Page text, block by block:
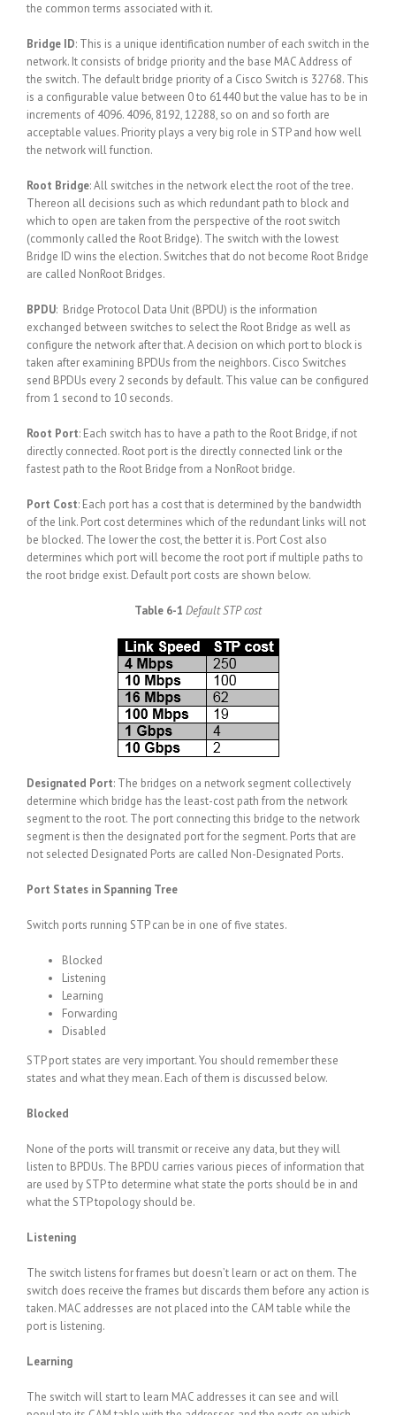
the common terms associated with it.
Bridge ID: This is a unique identification number of each switch in the
network. It consists of bridge priority and the base MAC Address of
the switch. The default bridge priority of a Cisco Switch is 32768. This
is a configurable value between 0 to 61440 but the value has to be in
increments of 4096. 4096, 8192, 12288, so on and so forth are
acceptable values. Priority plays a very big role in STP and how well
the network will function.
Root Bridge: All switches in the network elect the root of the tree.
Thereon all decisions such as which redundant path to block and
which to open are taken from the perspective of the root switch
(commonly called the Root Bridge). The switch with the lowest
Bridge ID wins the election. Switches that do not become Root Bridge
are called NonRoot Bridges.
BPDU: Bridge Protocol Data Unit (BPDU) is the information
exchanged between switches to select the Root Bridge as well as
configure the network after that. A decision on which port to block is
taken after examining BPDUs from the neighbors. Cisco Switches
send BPDUs every 2 seconds by default. This value can be configured
from 1 second to 10 seconds.
Root Port: Each switch has to have a path to the Root Bridge, if not
directly connected. Root port is the directly connected link or the
fastest path to the Root Bridge from a NonRoot bridge.
Port Cost: Each port has a cost that is determined by the bandwidth
of the link. Port cost determines which of the redundant links will not
be blocked. The lower the cost, the better it is. Port Cost also
determines which port will become the root port if multiple paths to
the root bridge exist. Default port costs are shown below.
Table 6-1 Default STP cost
Designated Port: The bridges on a network segment collectively
determine which bridge has the least-cost path from the network
segment to the root. The port connecting this bridge to the network
segment is then the designated port for the segment. Ports that are
not selected Designated Ports are called Non-Designated Ports.
Port States in Spanning Tree
Switch ports running STP can be in one of five states.
Blocked
Listening
Learning
Forwarding
Disabled
STP port states are very important. You should remember these
states and what they mean. Each of them is discussed below.
Blocked
None of the ports will transmit or receive any data, but they will
listen to BPDUs. The BPDU carries various pieces of information that
are used by STP to determine what state the ports should be in and
what the STP topology should be.
Listening
The switch listens for frames but doesn’t learn or act on them. The
switch does receive the frames but discards them before any action is
taken. MAC addresses are not placed into the CAM table while the
port is listening.
Learning
The switch will start to learn MAC addresses it can see and will